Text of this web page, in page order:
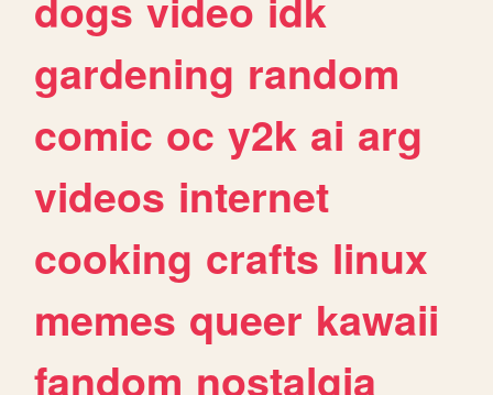
gardening random
comic oc y2k ai arg
videos internet
cooking crafts linux
memes queer kawaii
fandom nostalgia